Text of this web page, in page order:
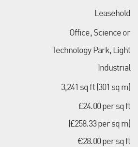
Leasehold
Office, Science or
Technology Park, Light
Industrial
3,241 sq ft (301 sq m)
£24.00 per sq ft
(£258.33 per sq m)
€28.00 per sq ft